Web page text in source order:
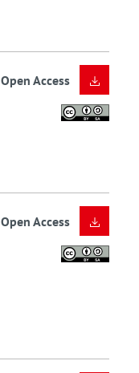
Open Access
Open Access